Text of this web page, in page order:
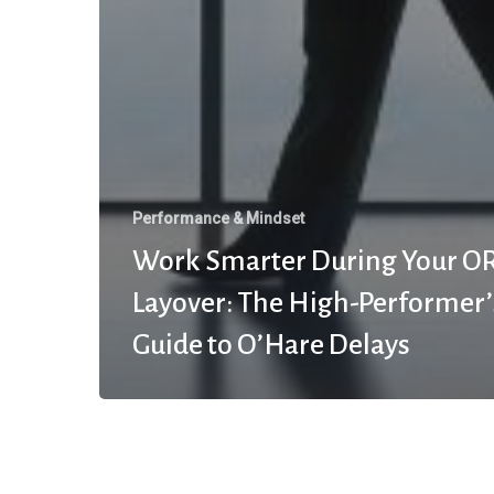
Performance & Mindset
Work Smarter During Your
Layover: The High-
Guide to O’Hare Delays